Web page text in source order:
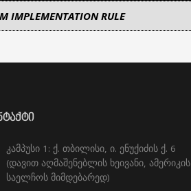
IMPLEMENTATION RULE
კამპუსი 1: ქ. თბილისი, ი. ენუქიძის ქ. 6
(დავით აღმაშენებლის ხეივანი, ამერიკის
საელჩოს მიმდებარედ)